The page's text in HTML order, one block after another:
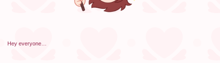
Hey everyone…